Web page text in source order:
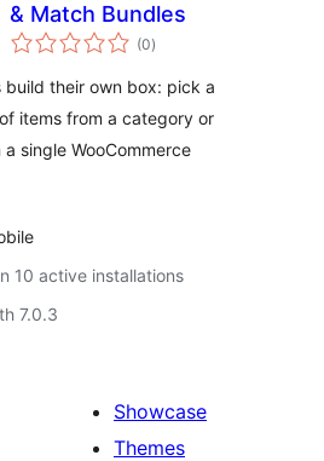
& Match Bundles
(0total
ratings
)
build their own box: pick a
items from a category or
single WooCommerce
10 active installations
7.0.3
Showcase
Themes